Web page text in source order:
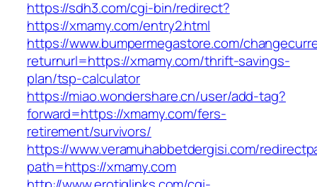
https://sdh3.com/cgi-bin/redirect?
https://xmamy.com/entry2.html
https://www.bumpermegastore.com/
returnurl=https://xmamy.com/thrift-savings-
plan/tsp-calculator
https://miao.wondershare.cn/user/add-tag?
forward=https://xmamy.com/fers-
retirement/survivors/
https://www.veramuhabbetdergisi.com/
path=https://xmamy.com